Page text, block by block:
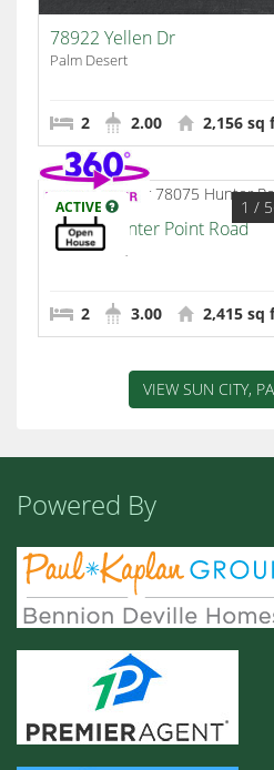
78922 Yellen Dr
Palm Desert
2 2.00 2,156 sq
ACTIVE 1 /
78075 Hunter Point Road
Palm Desert
2 3.00 2,415 sq
VIEW SUN CITY,
Powered By